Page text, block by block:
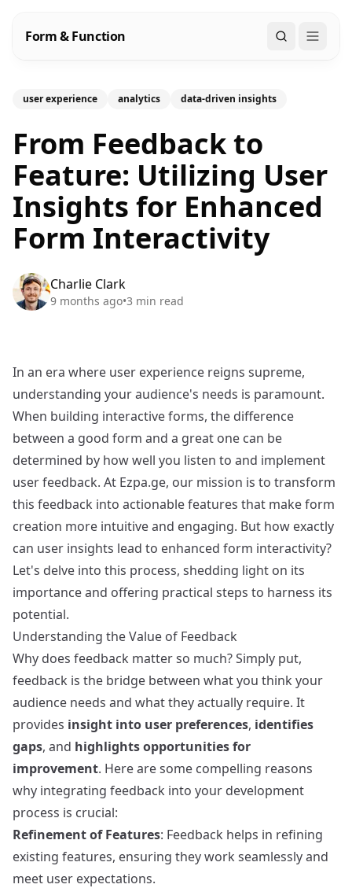
Form & Function Search
user experience analytics data-driven insights
From Feedback to
Feature: Utilizing User
Insights for Enhanced
Form Interactivity
Charlie Clark
9 months ago•3 min read
In an era where user experience reigns supreme,
understanding your audience's needs is paramount.
When building interactive forms, the difference
between a good form and a great one can be
determined by how well you listen to and implement
user feedback. At Ezpa.ge, our mission is to transform
this feedback into actionable features that make form
creation more intuitive and engaging. But how exactly
can user insights lead to enhanced form interactivity?
Let's delve into this process, shedding light on its
importance and offering practical steps to harness its
potential.
Understanding the Value of Feedback
Why does feedback matter so much? Simply put,
feedback is the bridge between what you think your
audience needs and what they actually require. It
provides insight into user preferences, identifies
gaps, and highlights opportunities for
improvement. Here are some compelling reasons
why integrating feedback into your development
process is crucial:
Refinement of Features: Feedback helps in refining
existing features, ensuring they work seamlessly and
meet user expectations.